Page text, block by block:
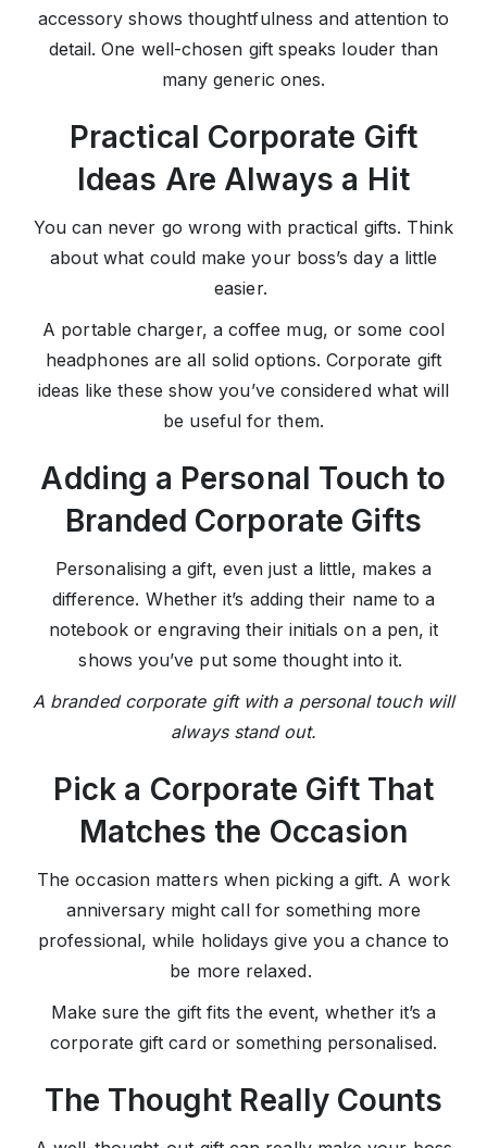
accessory shows thoughtfulness and attention to
detail. One well-chosen gift speaks louder than
many generic ones.
Practical Corporate Gift
Ideas Are Always a Hit
You can never go wrong with practical gifts. Think
about what could make your boss’s day a little
easier.
A portable charger, a coffee mug, or some cool
headphones are all solid options. Corporate gift
ideas like these show you’ve considered what will
be useful for them.
Adding a Personal Touch to
Branded Corporate Gifts
Personalising a gift, even just a little, makes a
difference. Whether it’s adding their name to a
notebook or engraving their initials on a pen, it
shows you’ve put some thought into it.
A branded corporate gift with a personal touch will
always stand out.
Pick a Corporate Gift That
Matches the Occasion
The occasion matters when picking a gift. A work
anniversary might call for something more
professional, while holidays give you a chance to
be more relaxed.
Make sure the gift fits the event, whether it’s a
corporate gift card or something personalised.
The Thought Really Counts